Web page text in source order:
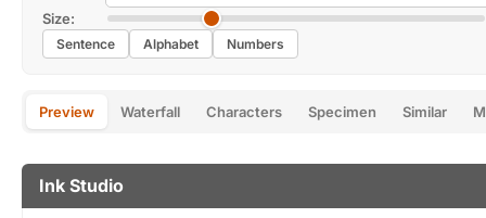
Size:
Sentence Alphabet Numbers
Preview Waterfall Characters Specimen Similar
Ink Studio